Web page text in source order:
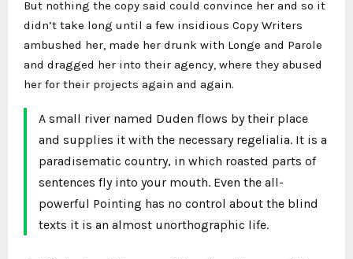
But nothing the copy said could convince her and so it
didn’t take long until a few insidious Copy Writers
ambushed her, made her drunk with Longe and Parole
and dragged her into their agency, where they abused
her for their projects again and again.
A small river named Duden flows by their place
and supplies it with the necessary regelialia. It is a
paradisematic country, in which roasted parts of
sentences fly into your mouth. Even the all-
powerful Pointing has no control about the blind
texts it is an almost unorthographic life.